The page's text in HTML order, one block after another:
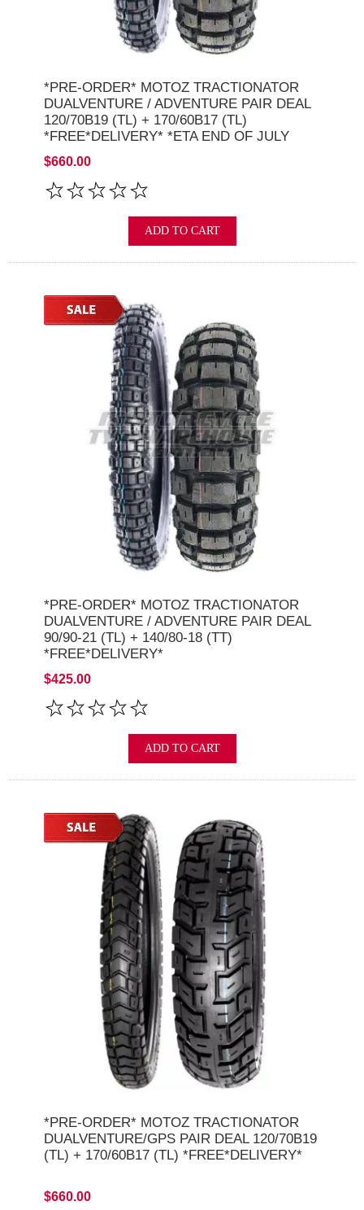
*PRE-ORDER* MOTOZ TRACTIONATOR
DUALVENTURE / ADVENTURE PAIR DEAL
120/70B19 (TL) + 170/60B17 (TL)
*FREE*DELIVERY* *ETA END OF JULY
2026*
$660.00
ADD TO CART
*PRE-ORDER* MOTOZ TRACTIONATOR
DUALVENTURE / ADVENTURE PAIR DEAL
90/90-21 (TL) + 140/80-18 (TT)
*FREE*DELIVERY*
$425.00
ADD TO CART
*PRE-ORDER* MOTOZ TRACTIONATOR
DUALVENTURE/GPS PAIR DEAL 120/70B19
(TL) + 170/60B17 (TL) *FREE*DELIVERY*
$660.00